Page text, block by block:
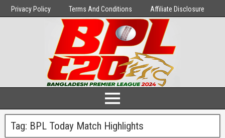
Privacy Policy Terms And Conditions Affiliate Disclosure
Tag: BPL Today Match Highlights